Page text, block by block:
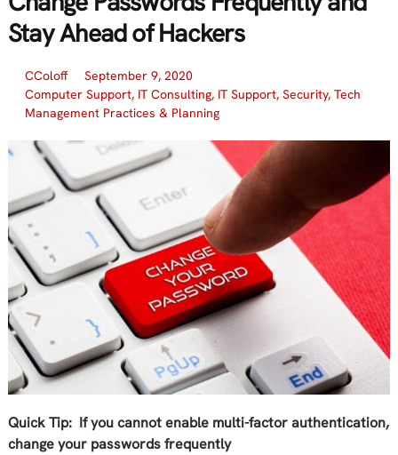
Stay Ahead of Hackers
CColoff
September 9, 2020
Computer Support, IT Consulting, IT Support, Security, Tech
Management Practices & Planning
Quick Tip: If you cannot enable multi-factor authentication,
change your passwords frequently